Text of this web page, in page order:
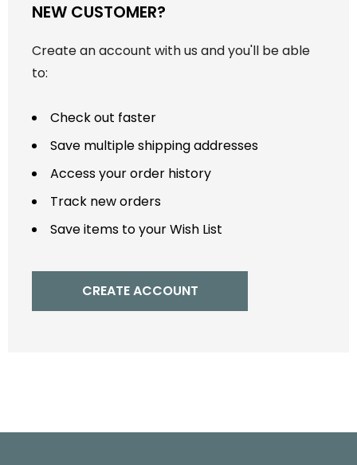
NEW CUSTOMER?
Create an account with us and you'll be able
to:
Check out faster
Save multiple shipping addresses
Access your order history
Track new orders
Save items to your Wish List
CREATE ACCOUNT